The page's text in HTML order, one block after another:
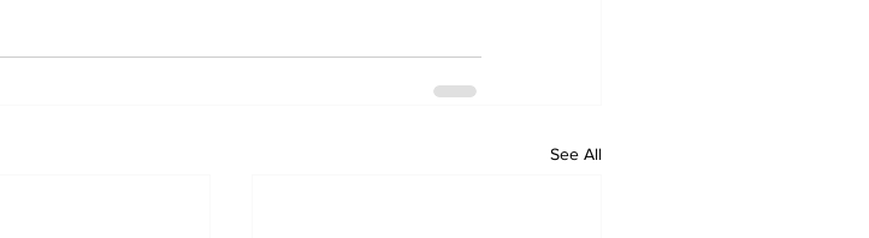
See All